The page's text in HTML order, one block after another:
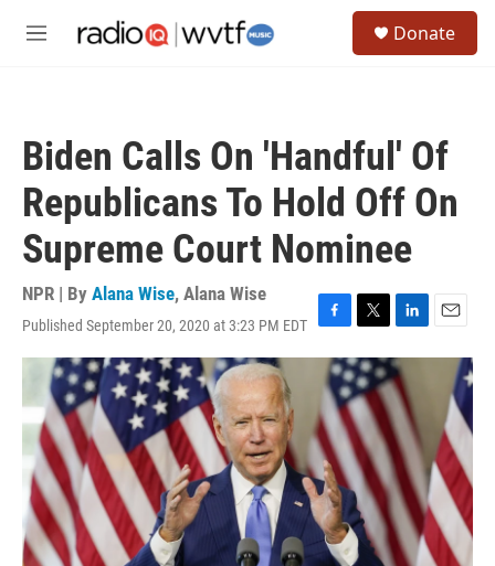
M
Donate
Biden Calls On 'Handful' Of
Republicans To Hold Off On
Supreme Court Nominee
NPR | By Alana Wise, Alana Wise
Published September 20, 2020 at 3:23 PM EDT
F
a
c
e
b
o
o
k
T
w
i
t
t
e
r
L
i
n
k
e
d
I
n
E
m